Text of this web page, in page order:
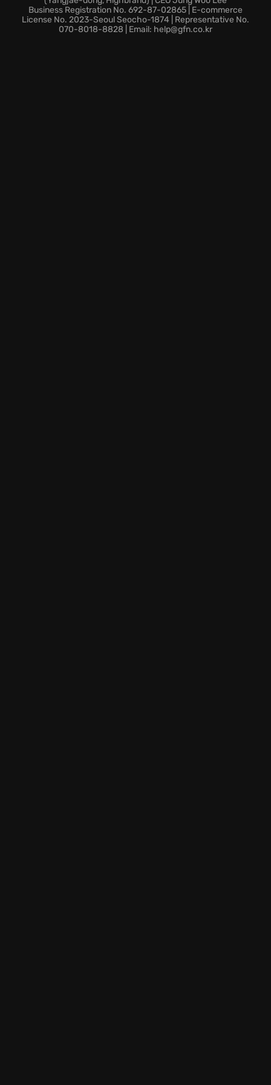
possibilities.
To truly dominate, use every tool at your disposal.
Business Registration No. 692-87-02865 | E-commerce
License No. 2023-Seoul Seocho-1874 | Representative No.
070-8018-8828 | Email: help@gfn.co.kr